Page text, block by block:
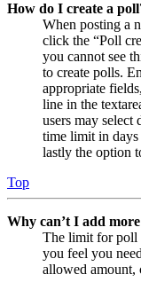
How do I create a
When posting a
click the “Poll
you cannot see
to create polls.
appropriate
line in the
users may select
time limit in
lastly the option
Top
Why can’t I add
The limit for poll
you feel you
allowed amount,